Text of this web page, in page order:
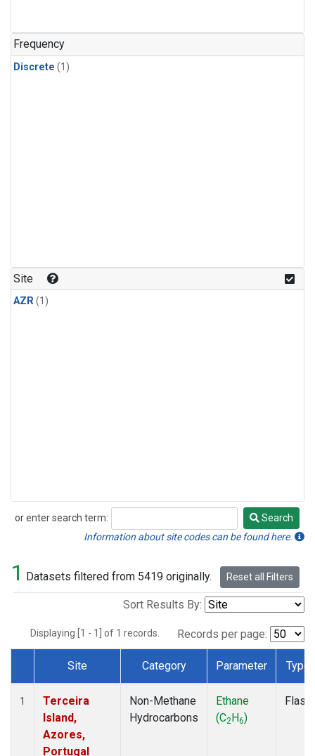
Frequency
Discrete (1)
Site
AZR(1)
or enter search term:
Search
Search
Information about site codes can be found here.
1 Datasets filtered from 5419 originally. Reset all Filters
Sort Results By:
Displaying [1 - 1] of 1 records. Records per page:
Dataset Number
Site Category Parameter Type
1
Terceira
Island,
Azores,
Portugal
Non-Methane
Hydrocarbons
Ethane
(C2H6)
Flask